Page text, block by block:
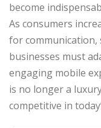
become
As consumers
for
businesses must
engaging mobile
is no longer a
competitive in